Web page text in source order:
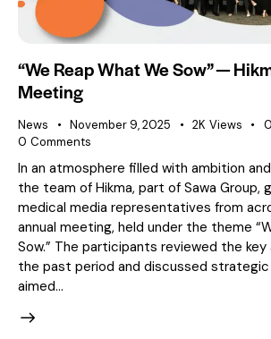
“We Reap What We Sow” —
Meeting
News November 9, 2025 2K Views 0
0 Comments
In an atmosphere filled with ambition
the team of Hikma, part of Sawa Group,
medical media representatives from
annual meeting, held under the theme
Sow.” The participants reviewed the
the past period and discussed strategic
aimed…